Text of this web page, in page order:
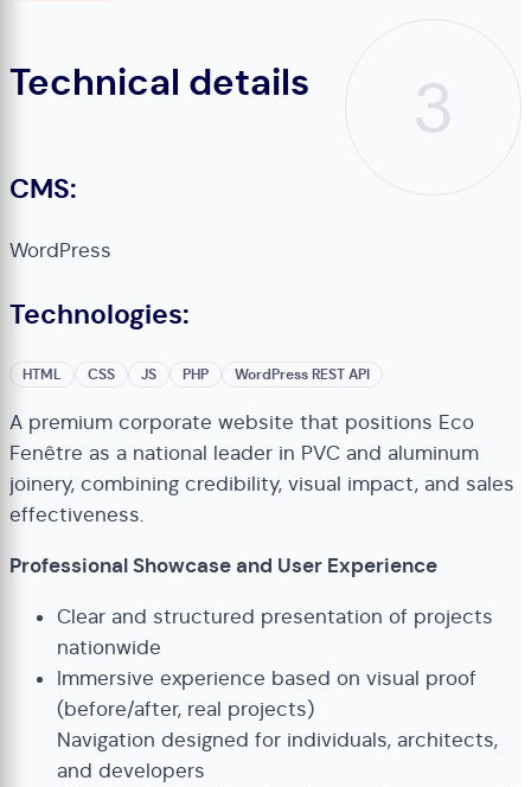
3
Technical details
CMS:
WordPress
Technologies:
HTML CSS JS PHP WordPress REST API
A premium corporate website that positions Eco
Fenêtre as a national leader in PVC and aluminum
joinery, combining credibility, visual impact, and sales
effectiveness.
Professional Showcase and User Experience
Clear and structured presentation of projects
nationwide
Immersive experience based on visual proof
(before/after, real projects)
Navigation designed for individuals, architects,
and developers